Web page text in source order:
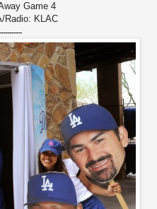
Game 4
Radio: KLAC